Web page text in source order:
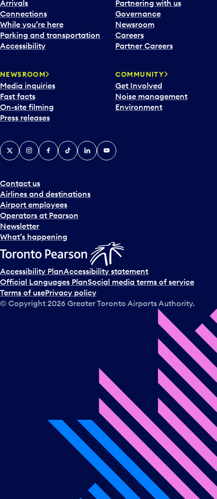
Arrivals
Connections
While you’re here
Parking and transportation
Accessibility
Partnering with us
Governance
Newsroom
Careers
Partner Careers
NEWSROOM
Media inquiries
Fast facts
On-site filming
Press releases
COMMUNITY
Get Involved
Noise management
Environment
Contact us
Airlines and destinations
Airport employees
Operators at Pearson
Newsletter
What’s happening
X InstagramFacebook
TiktokLinkedInYouTube
Accessibility PlanAccessibility statement
Official Languages PlanSocial media terms of service
Terms of usePrivacy policy
© Copyright 2026 Greater Toronto Airports Authority.